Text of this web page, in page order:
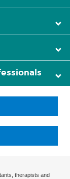
therapists and